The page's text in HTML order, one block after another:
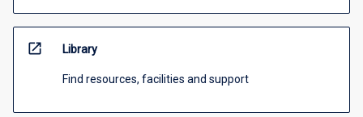
open_in_new Library
Find resources, facilities and support